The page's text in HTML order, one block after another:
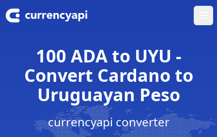
100 ADA to UYU -
Convert Cardano to
Uruguayan Peso
currencyapi converter